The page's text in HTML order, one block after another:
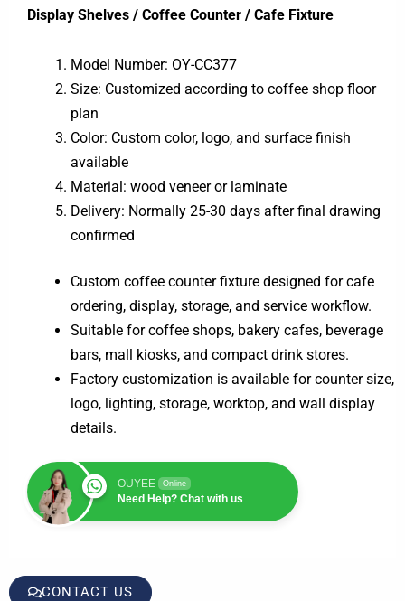
Display Shelves / Coffee Counter / Cafe Fixture
Model Number: OY-CC377
Size: Customized according to coffee shop floor
plan
Color: Custom color, logo, and surface finish
available
Material: wood veneer or laminate
Delivery: Normally 25-30 days after final drawing
confirmed
Custom coffee counter fixture designed for cafe
ordering, display, storage, and service workflow.
Suitable for coffee shops, bakery cafes, beverage
bars, mall kiosks, and compact drink stores.
Factory customization is available for counter size,
logo, lighting, storage, worktop, and wall display
details.
OUYEE Online
Need Help? Chat with us
CONTACT US